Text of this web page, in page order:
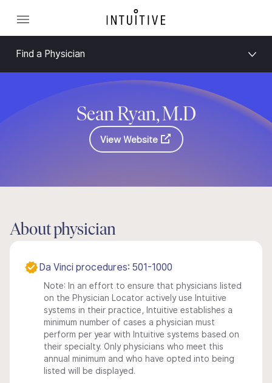
Find a Physician
Sean Ryan, M.D
View Website
About physician
Da Vinci procedures: 501-1000
Note: In an effort to ensure that physicians listed
on the Physician Locator actively use Intuitive
systems in their practice, Intuitive establishes a
minimum number of cases a physician must
perform per year with Intuitive systems based on
their specialty. Only physicians who meet this
annual minimum and who have opted into being
listed will be displayed.